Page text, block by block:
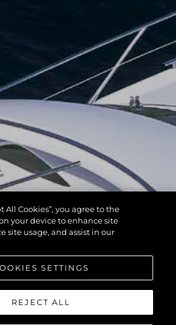
All Cookies”, you agree to the
your device to enhance site
site usage, and assist in our
SETTINGS
REJECT ALL